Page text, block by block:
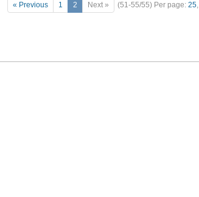
« Previous 1 2 Next » (51-55/55) Per page: 25,